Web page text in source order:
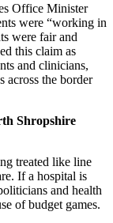
Office Minister
were “working in
were fair and
this claim as
and clinicians,
across the border
Shropshire
treated like line
If a hospital is
and health
of budget games.